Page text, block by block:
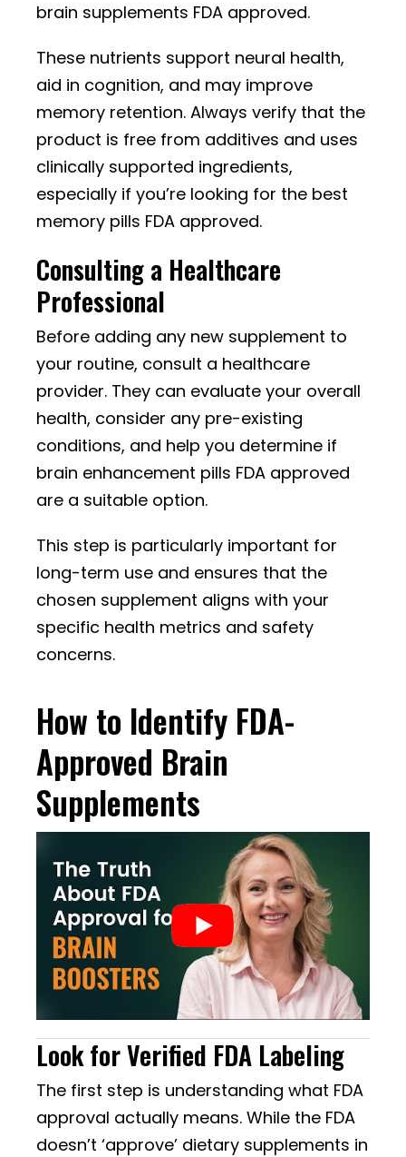
brain supplements FDA approved.
These nutrients support neural health,
aid in cognition, and may improve
memory retention. Always verify that the
product is free from additives and uses
clinically supported ingredients,
especially if you’re looking for the best
memory pills FDA approved.
Consulting a Healthcare
Professional
Before adding any new supplement to
your routine, consult a healthcare
provider. They can evaluate your overall
health, consider any pre-existing
conditions, and help you determine if
brain enhancement pills FDA approved
are a suitable option.
This step is particularly important for
long-term use and ensures that the
chosen supplement aligns with your
specific health metrics and safety
concerns.
How to Identify FDA-
Approved Brain
Supplements
Look for Verified FDA Labeling
The first step is understanding what FDA
approval actually means. While the FDA
doesn’t ‘approve’ dietary supplements in